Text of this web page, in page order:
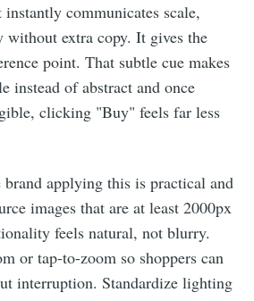
communicates scale,
without extra copy. It gives the
point. That subtle cue makes
instead of abstract and once
clicking "Buy" feels far less
brand applying this is practical and
images that are at least 2000px
feels natural, not blurry.
or tap-to-zoom so shoppers can
interruption. Standardize lighting